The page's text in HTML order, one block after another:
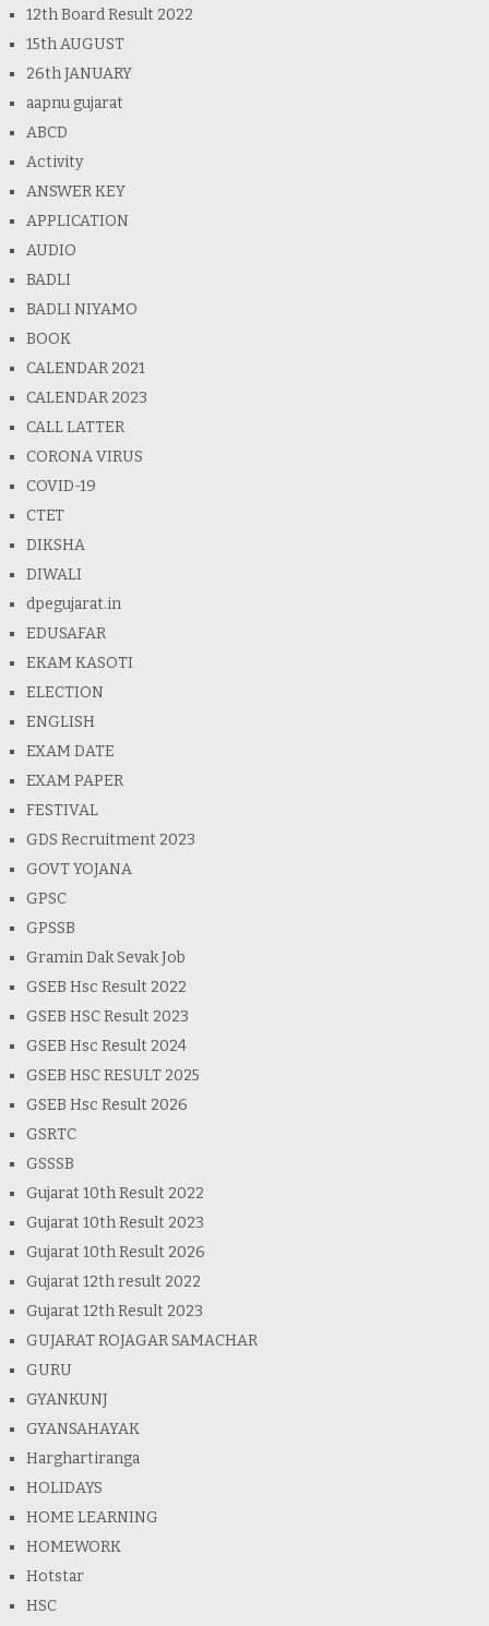
12th Board Result 2022
15th AUGUST
26th JANUARY
aapnu gujarat
ABCD
Activity
ANSWER KEY
APPLICATION
AUDIO
BADLI
BADLI NIYAMO
BOOK
CALENDAR 2021
CALENDAR 2023
CALL LATTER
CORONA VIRUS
COVID-19
CTET
DIKSHA
DIWALI
dpegujarat.in
EDUSAFAR
EKAM KASOTI
ELECTION
ENGLISH
EXAM DATE
EXAM PAPER
FESTIVAL
GDS Recruitment 2023
GOVT YOJANA
GPSC
GPSSB
Gramin Dak Sevak Job
GSEB Hsc Result 2022
GSEB HSC Result 2023
GSEB Hsc Result 2024
GSEB HSC RESULT 2025
GSEB Hsc Result 2026
GSRTC
GSSSB
Gujarat 10th Result 2022
Gujarat 10th Result 2023
Gujarat 10th Result 2026
Gujarat 12th result 2022
Gujarat 12th Result 2023
GUJARAT ROJAGAR SAMACHAR
GURU
GYANKUNJ
GYANSAHAYAK
Harghartiranga
HOLIDAYS
HOME LEARNING
HOMEWORK
Hotstar
HSC